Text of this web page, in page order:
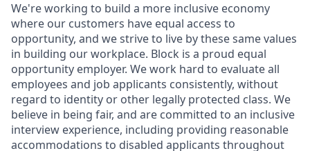
We're working to build a more inclusive economy
where our customers have equal access to
opportunity, and we strive to live by these same values
in building our workplace. Block is a proud equal
opportunity employer. We work hard to evaluate all
employees and job applicants consistently, without
regard to identity or other legally protected class. We
believe in being fair, and are committed to an inclusive
interview experience, including providing reasonable
accommodations to disabled applicants throughout